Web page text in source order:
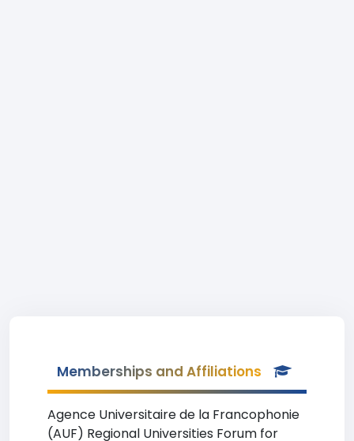
Memberships and Affiliations
Agence Universitaire de la Francophonie
(AUF) Regional Universities Forum for